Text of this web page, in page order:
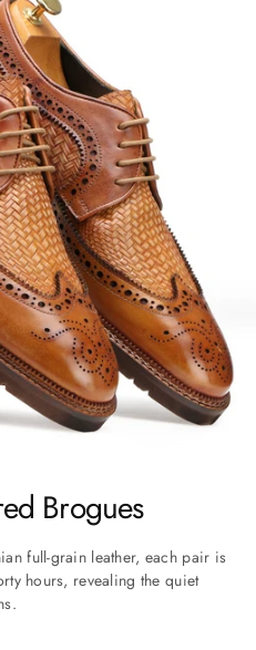
Brogues
full-grain leather, each pair is
hours, revealing the quiet